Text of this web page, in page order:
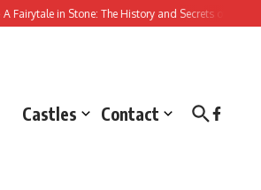
in Stone: The History and Secrets of this
Castles Contact